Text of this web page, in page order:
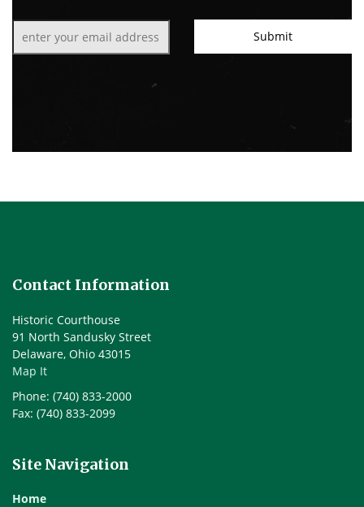
Email:
Submit
Contact Information
Historic Courthouse
91 North Sandusky Street
Delaware, Ohio 43015
Map It
Phone: (740) 833-2000
Fax: (740) 833-2099
Site Navigation
Home